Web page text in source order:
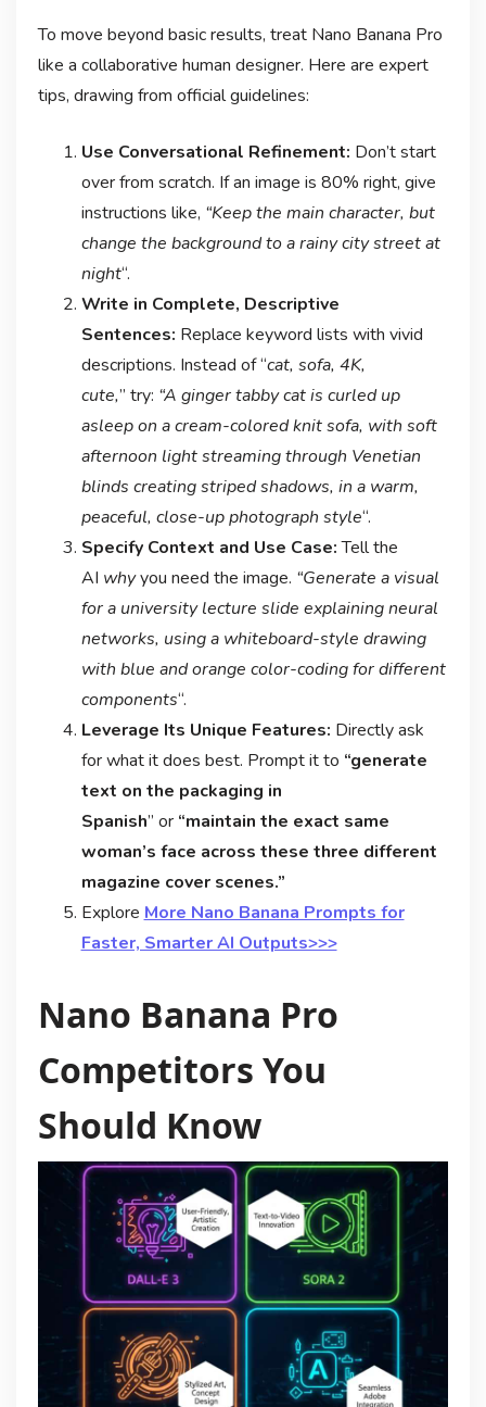
To move beyond basic results, treat Nano Banana Pro
like a collaborative human designer. Here are expert
tips, drawing from official guidelines:
Use Conversational Refinement: Don’t start
over from scratch. If an image is 80% right, give
instructions like, “Keep the main character, but
change the background to a rainy city street at
night“.
Write in Complete, Descriptive
Sentences: Replace keyword lists with vivid
descriptions. Instead of “cat, sofa, 4K,
cute,” try: “A ginger tabby cat is curled up
asleep on a cream-colored knit sofa, with soft
afternoon light streaming through Venetian
blinds creating striped shadows, in a warm,
peaceful, close-up photograph style“.
Specify Context and Use Case:Tell the
AI whyyou need the image. “Generate a visual
for a university lecture slide explaining neural
networks, using a whiteboard-style drawing
with blue and orange color-coding for different
components“.
Leverage Its Unique Features: Directly ask
for what it does best. Prompt it to “generate
text on the packaging in
Spanish” or “maintain the exact same
woman’s face across these three different
magazine cover scenes.”
Explore More Nano Banana Prompts for
Faster, Smarter AI Outputs>>>
Nano Banana Pro
Competitors You
Should Know